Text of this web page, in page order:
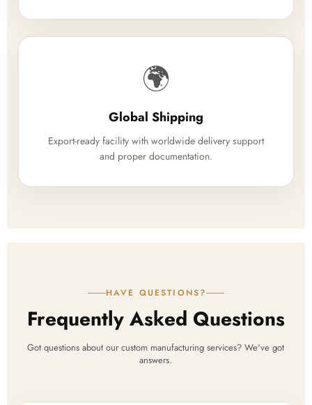
🌍
Global Shipping
Export-ready facility with worldwide delivery support
and proper documentation.
HAVE QUESTIONS?
Frequently Asked Questions
Got questions about our custom manufacturing services? We've got
answers.